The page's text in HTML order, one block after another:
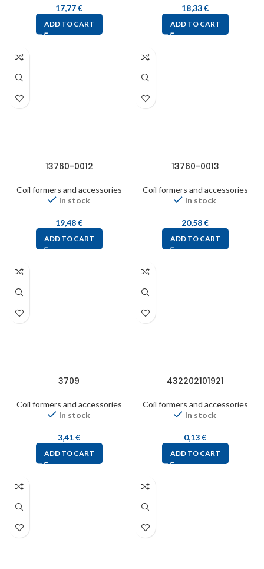
17,77€
ADD TO CART
18,33€
ADD TO CART
13760-0012
Coil formers and accessories
In stock
19,48€
ADD TO CART
13760-0013
Coil formers and accessories
In stock
20,58€
ADD TO CART
3709
Coil formers and accessories
In stock
3,41€
ADD TO CART
432202101921
Coil formers and accessories
In stock
0,13€
ADD TO CART